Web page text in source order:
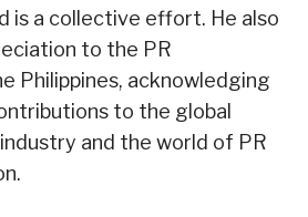
is a collective effort. He also
to the PR
Philippines, acknowledging
to the global
and the world of PR